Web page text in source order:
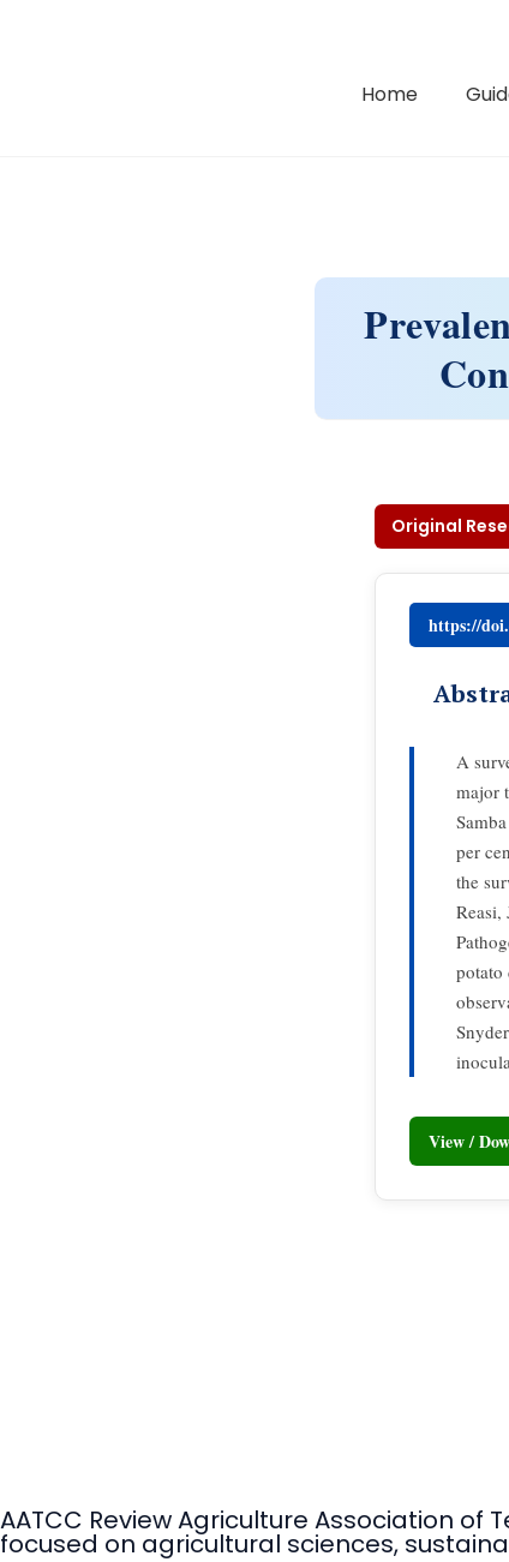
Home
Original
https://
A
major
per
the
Reasi,
potato
View /
AATCC Review Agriculture Association
focused on agricultural sciences,